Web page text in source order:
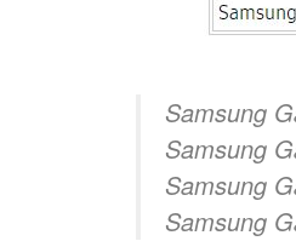
Samsung
Samsung
Samsung
Samsung